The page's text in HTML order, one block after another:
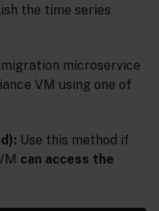
the time series
microservice
VM using one of
Use this method if
can access the